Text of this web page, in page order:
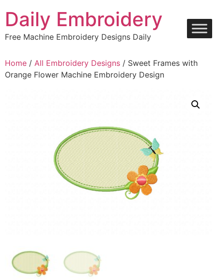
content
Daily Embroidery
Free Machine Embroidery Designs Daily
Home / All Embroidery Designs / Sweet Frames with
Orange Flower Machine Embroidery Design